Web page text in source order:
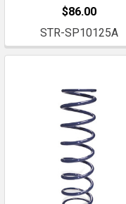
$86.00
STR-SP10125A